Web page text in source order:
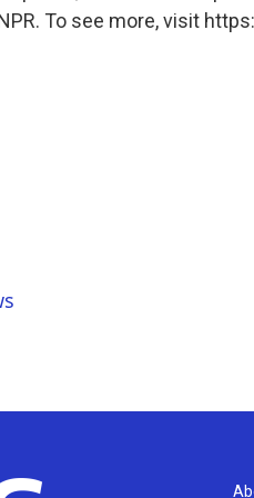
To see more, visit